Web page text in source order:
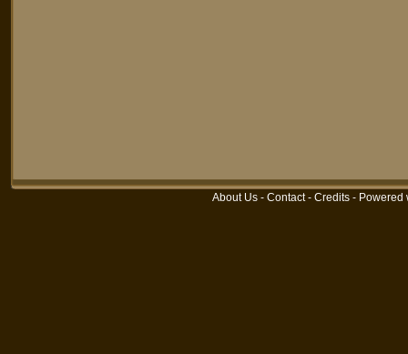
About Us - Contact- Credits - Powered